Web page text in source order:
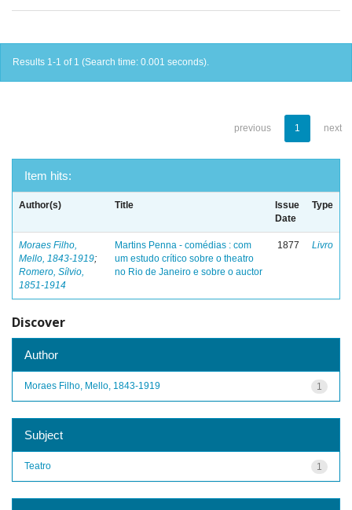
Results 1-1 of 1 (Search time: 0.001 seconds).
previous 1 next
Item hits:
Author(s) Title
Issue
Date
Type
Moraes Filho,
Mello, 1843-1919;
Romero, Sílvio,
1851-1914
Martins Penna - comédias : com
um estudo crítico sobre o theatro
no Rio de Janeiro e sobre o auctor
1877 Livro
Discover
Author
1
Moraes Filho, Mello, 1843-1919
Subject
1
Teatro